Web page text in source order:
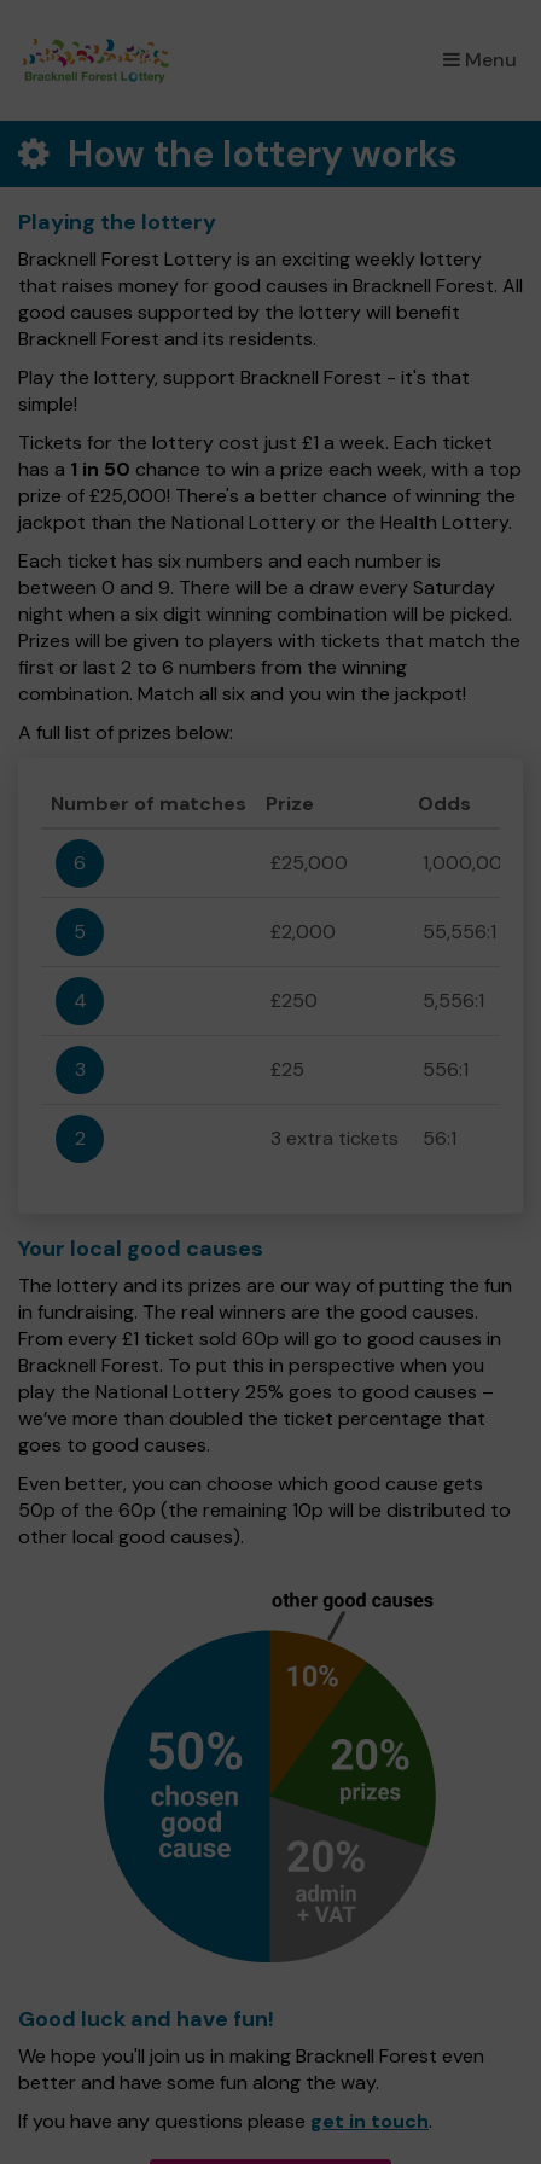
Menu
×
How the lottery works
Playing the lottery
Bracknell Forest Lottery is an exciting weekly lottery
that raises money for good causes in Bracknell Forest. All
good causes supported by the lottery will benefit
Bracknell Forest and its residents.
Play the lottery, support Bracknell Forest - it's that
simple!
Tickets for the lottery cost just £1 a week. Each ticket
has a 1 in 50 chance to win a prize each week, with a top
prize of £25,000! There's a better chance of winning the
jackpot than the National Lottery or the Health Lottery.
Each ticket has six numbers and each number is
between 0 and 9. There will be a draw every Saturday
night when a six digit winning combination will be picked.
Prizes will be given to players with tickets that match the
first or last 2 to 6 numbers from the winning
combination. Match all six and you win the jackpot!
A full list of prizes below:
Number of matches Prize Odds
6 £25,000 1,000,000:1
5 £2,000 55,556:1
4 £250 5,556:1
3 £25 556:1
2 3 extra tickets 56:1
Your local good causes
The lottery and its prizes are our way of putting the fun
in fundraising. The real winners are the good causes.
From every £1 ticket sold 60p will go to good causes in
Bracknell Forest. To put this in perspective when you
play the National Lottery 25% goes to good causes –
we’ve more than doubled the ticket percentage that
goes to good causes.
Even better, you can choose which good cause gets
50p of the 60p (the remaining 10p will be distributed to
other local good causes).
Good luck and have fun!
We hope you'll join us in making Bracknell Forest even
better and have some fun along the way.
If you have any questions please get in touch.